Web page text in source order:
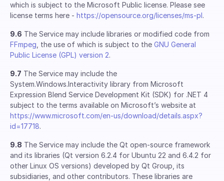
which is subject to the Microsoft Public license. Please see
license terms here - https://opensource.org/licenses/ms-pl.
9.6 The Service may include libraries or modified code from
FFmpeg , the use of which is subject to the GNU General
Public License (GPL) version 2.
9.7 The Service may include the
System.Windows.Interactivity library from Microsoft
Expression Blend Service Development Kit (SDK) for .NET 4
subject to the terms available on Microsoft’s website at
https://www.microsoft.com/en-us/download/details.aspx?
id=17718.
9.8 The Service may include the Qt open-source framework
and its libraries (Qt version 6.2.4 for Ubuntu 22 and 6.4.2 for
other Linux OS versions) developed by Qt Group, its
subsidiaries, and other contributors. These libraries are